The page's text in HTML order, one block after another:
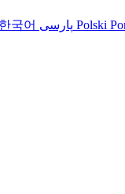
한국어 Polski